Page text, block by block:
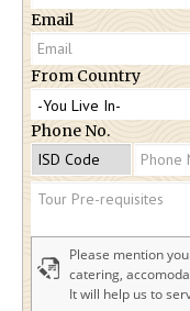
Email
From Country
Phone No.
Please mention
catering,
It will help us to